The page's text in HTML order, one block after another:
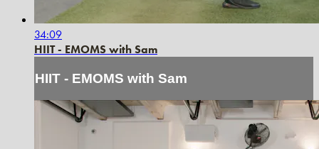
34:09
HIIT - EMOMS with Sam
HIIT - EMOMS with Sam